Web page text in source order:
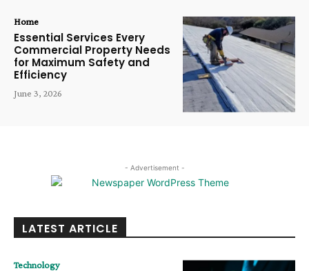
Home
Essential Services Every
Commercial Property Needs
for Maximum Safety and
Efficiency
June 3, 2026
- Advertisement -
LATEST ARTICLE
Technology